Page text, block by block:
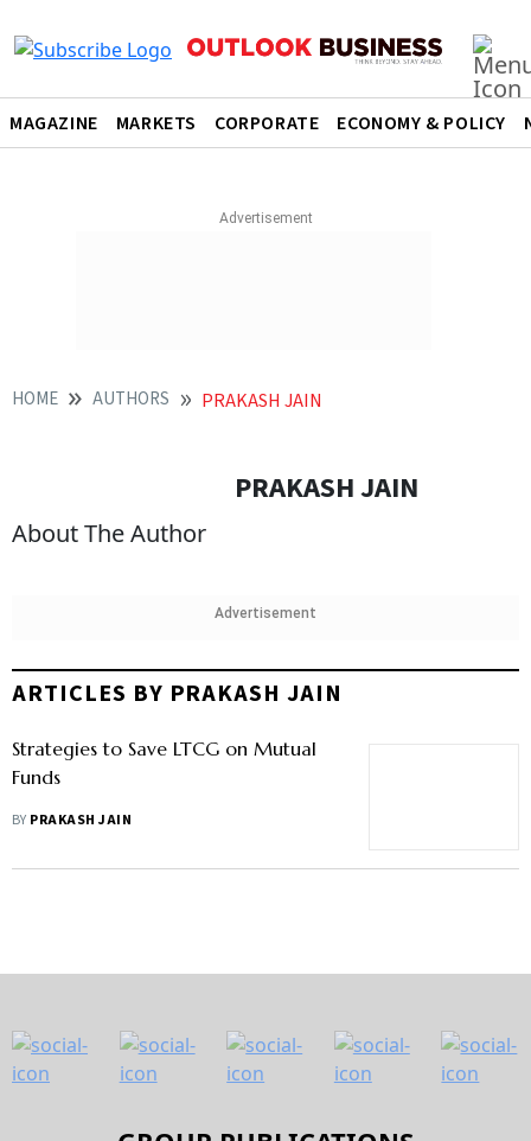
MAGAZINE MARKETS CORPORATE ECONOMY & POLICY
HOME AUTHORS PRAKASH JAIN
PRAKASH JAIN
About The Author
Advertisement
ARTICLES BY PRAKASH JAIN
Strategies to Save LTCG on Mutual
Funds
BY PRAKASH JAIN